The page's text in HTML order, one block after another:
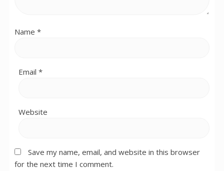
Name *
Email *
Website
Save my name, email, and website in this browser
for the next time I comment.